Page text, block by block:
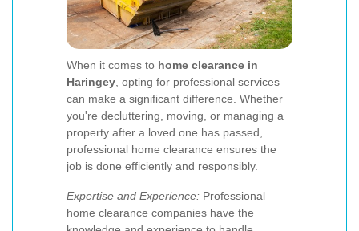
When it comes to home clearance in
Haringey , opting for professional services
can make a significant difference. Whether
you're decluttering, moving, or managing a
property after a loved one has passed,
professional home clearance ensures the
job is done efficiently and responsibly.
Expertise and Experience: Professional
home clearance companies have the